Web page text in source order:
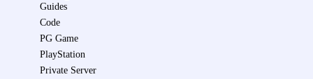
Guides
Code
PG Game
PlayStation
Private Server